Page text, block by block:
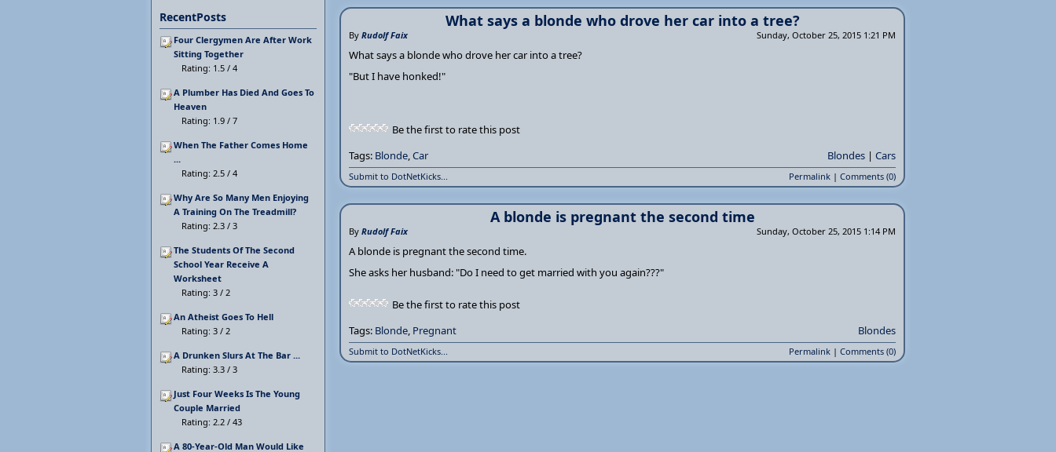
What says a blonde who drove her car into a tree?
By Rudolf Faix Sunday, October 25, 2015 1:21 PM
What says a blonde who drove her car into a tree?
"But I have honked!"
Be the first to rate this post
Tags: Blonde,Car Blondes | Cars
Submit to DotNetKicks... Permalink | Comments (0)
A blonde is pregnant the second time
By Rudolf Faix Sunday, October 25, 2015 1:14 PM
A blonde is pregnant the second time.
She asks her husband: "Do I need to get married with you again???"
Be the first to rate this post
Tags: Blonde, Pregnant Blondes
Submit to DotNetKicks... Permalink | Comments (0)
RecentPosts
Four Clergymen Are After Work
Sitting Together
Rating: 1.5 / 4
A Plumber Has Died And Goes To
Heaven
Rating: 1.9 / 7
When The Father Comes Home
...
Rating: 2.5 / 4
Why Are So Many Men Enjoying
A Training On The Treadmill?
Rating: 2.3 / 3
The Students Of The Second
School Year Receive A
Worksheet
Rating: 3 / 2
An Atheist Goes To Hell
Rating: 3 / 2
A Drunken Slurs At The Bar ...
Rating: 3.3 / 3
Just Four Weeks Is The Young
Couple Married
Rating: 2.2 / 43
A 80-Year-Old Man Would Like